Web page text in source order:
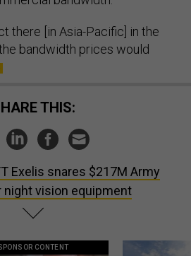
there [in Asia-Pacific] in the
bandwidth prices would
SHARE THIS:
Exelis snares $217M Army
vision equipment
CONTENT